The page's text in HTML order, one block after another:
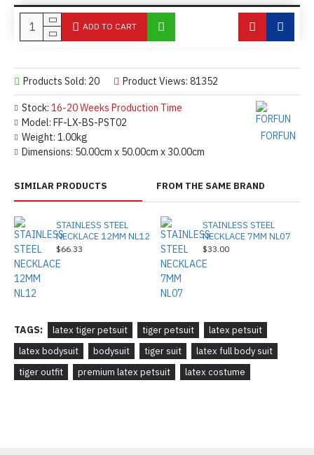
Stock: 16-20 Weeks Production Time
Model: FF-LX-BS-PST02
Weight: 1.00kg
Dimensions: 50.00cm x 50.00cm x 30.00cm
FORFUN
Products Sold: 20 Product Views: 81352
ADD TO CART
SIMILAR PRODUCTS FROM THE SAME BRAND
STAINLESS STEEL
NECKLACE 12MM NL12
$66.33
STAINLESS STEEL
NECKLACE 7MM NL07
$33.00
TAGS: latex tiger petsuit tiger petsuit
latex petsuit
latex bodysuit
bodysuit tiger suit
latex full body suit
tiger outfit
premium latex petsuit latex costume